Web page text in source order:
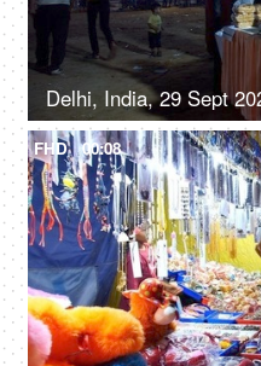
FHD 00:08